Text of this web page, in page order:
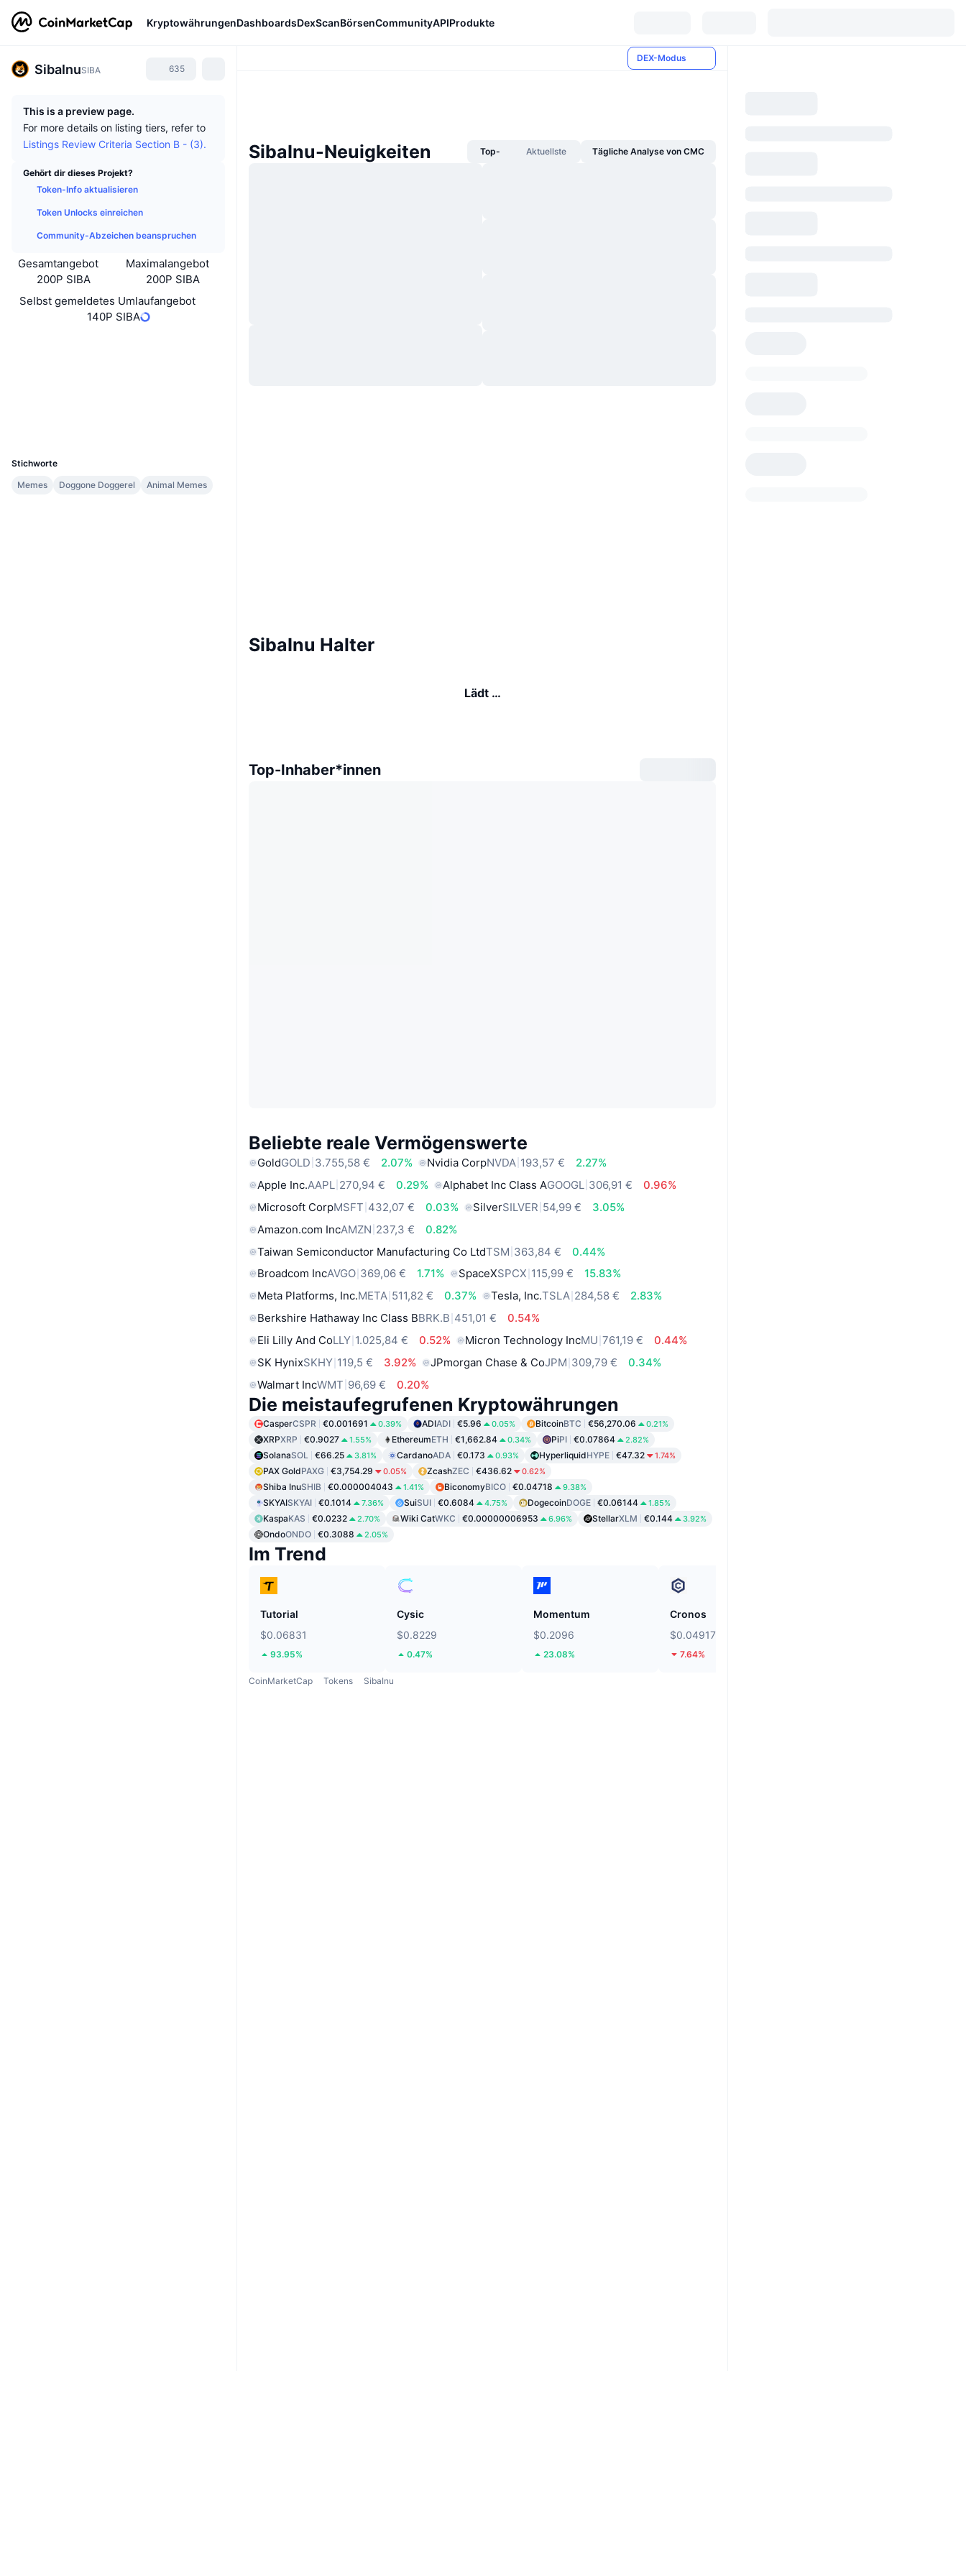
KryptowährungenDashboardsDexScanBörsenCommunityAPIProdukte
SibaInuSIBA 635
This is a preview page.
For more details on listing tiers, refer to
Listings Review Criteria Section B - (3).
Gehört dir dieses Projekt?
Token-Info aktualisieren
Token Unlocks einreichen
Community-Abzeichen beanspruchen
Gesamtangebot
200P SIBA
Maximalangebot
200P SIBA
Selbst gemeldetes Umlaufangebot
140P SIBA
Stichworte
Memes
Doggone Doggerel Animal Memes
DEX-Modus
SibaInu-Neuigkeiten Top- Aktuellste Tägliche Analyse von CMC
SibaInu Halter
Lädt …
Top-Inhaber*innen
Beliebte reale Vermögenswerte
GoldGOLD 3.755,58 € 2.07% Nvidia CorpNVDA 193,57 €
2.27%
Apple Inc.AAPL 270,94 € 0.29% Alphabet Inc Class AGOOGL 306,91 €
0.96%
Microsoft CorpMSFT 432,07 € 0.03% SilverSILVER 54,99 €
3.05%
Amazon.com IncAMZN 237,3 €
0.82%
Taiwan Semiconductor Manufacturing Co LtdTSM 363,84 €
0.44%
Broadcom IncAVGO 369,06 € 1.71% SpaceXSPCX 115,99 €
15.83%
Meta Platforms, Inc.META 511,82 € 0.37% Tesla, Inc.TSLA 284,58 €
2.83%
Berkshire Hathaway Inc Class BBRK.B 451,01 €
0.54%
Eli Lilly And CoLLY 1.025,84 € 0.52% Micron Technology IncMU 761,19 €
0.44%
SK HynixSKHY 119,5 € 3.92% JPmorgan Chase & CoJPM 309,79 €
0.34%
Walmart IncWMT 96,69 € 0.20%
Die meistaufegrufenen Kryptowährungen
CasperCSPR €0.001691 0.39% ADIADI €5.96 0.05% BitcoinBTC €56,270.06 0.21%
XRPXRP €0.9027 1.55% EthereumETH €1,662.84 0.34% PiPI €0.07864 2.82%
SolanaSOL €66.25 3.81% CardanoADA €0.173 0.93% HyperliquidHYPE €47.32 1.74%
PAX GoldPAXG €3,754.29 0.05% ZcashZEC €436.62 0.62%
Shiba InuSHIB €0.000004043 1.41% BiconomyBICO €0.04718 9.38%
SKYAISKYAI €0.1014 7.36% SuiSUI €0.6084 4.75% DogecoinDOGE €0.06144 1.85%
KaspaKAS €0.0232 2.70% Wiki CatWKC €0.00000006953 6.96% StellarXLM €0.144 3.92%
OndoONDO €0.3088 2.05%
Im Trend
Tutorial
$0.06831
93.95%
Cysic
$0.8229
0.47%
Momentum
$0.2096
23.08%
Cronos
$0.04917
7.64%
CoinMarketCap Tokens SibaInu